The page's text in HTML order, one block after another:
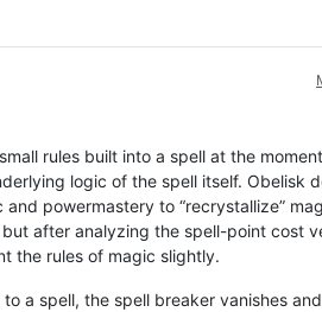
rules built into a spell at the
logic of the spell itself. Obelisk
powermastery to “recrystallize”
after analyzing the spell-point cost
the rules of magic slightly.
a spell, the spell breaker vanishes